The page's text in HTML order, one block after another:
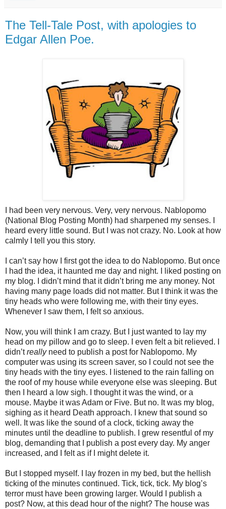
The Tell-Tale Post, with apologies to
Edgar Allen Poe.
I had been very nervous. Very, very nervous. Nablopomo
(National Blog Posting Month) had sharpened my senses. I
heard every little sound. But I was not crazy. No. Look at how
calmly I tell you this story.
I can’t say how I first got the idea to do Nablopomo. But once
I had the idea, it haunted me day and night. I liked posting on
my blog. I didn’t mind that it didn’t bring me any money. Not
having many page loads did not matter. But I think it was the
tiny heads who were following me, with their tiny eyes.
Whenever I saw them, I felt so anxious.
Now, you will think I am crazy. But I just wanted to lay my
head on my pillow and go to sleep. I even felt a bit relieved. I
didn’treallyneed to publish a post for Nablopomo. My
computer was using its screen saver, so I could not see the
tiny heads with the tiny eyes. I listened to the rain falling on
the roof of my house while everyone else was sleeping. But
then I heard a low sigh. I thought it was the wind, or a
mouse. Maybe it was Adam or Five. But no. It was my blog,
sighing as it heard Death approach. I knew that sound so
well. It was like the sound of a clock, ticking away the
minutes until the deadline to publish. I grew resentful of my
blog, demanding that I publish a post every day. My anger
increased, and I felt as if I might delete it.
But I stopped myself. I lay frozen in my bed, but the hellish
ticking of the minutes continued. Tick, tick, tick. My blog’s
terror must have been growing larger. Would I publish a
post? Now, at this dead hour of the night? The house was